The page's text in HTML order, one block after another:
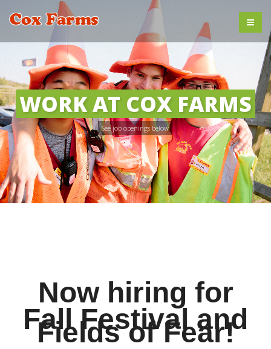
WORK AT COX FARMS
See job openings below
Now hiring for
Fall Festival and
Fields of Fear!